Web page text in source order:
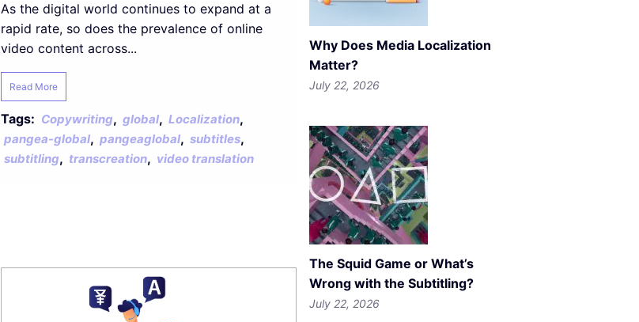
As the digital world continues to expand at a
rapid rate, so does the prevalence of online
video content across...
Read More
Tags: Copywriting, global, Localization,
pangea-global, pangeaglobal, subtitles,
subtitling, transcreation, video translation
Why Does Media Localization
Matter?
July 22, 2026
The Squid Game or What’s
Wrong with the Subtitling?
July 22, 2026